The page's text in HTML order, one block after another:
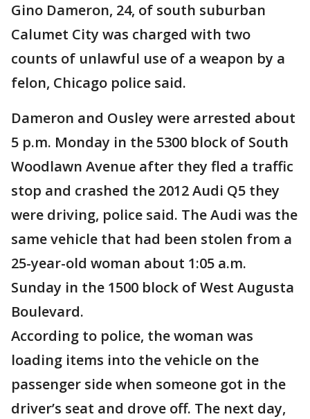
Gino Dameron, 24, of south suburban
Calumet City was charged with two
counts of unlawful use of a weapon by a
felon, Chicago police said.
Dameron and Ousley were arrested about
5 p.m. Monday in the 5300 block of South
Woodlawn Avenue after they fled a traffic
stop and crashed the 2012 Audi Q5 they
were driving, police said. The Audi was the
same vehicle that had been stolen from a
25-year-old woman about 1:05 a.m.
Sunday in the 1500 block of West Augusta
Boulevard.
According to police, the woman was
loading items into the vehicle on the
passenger side when someone got in the
driver’s seat and drove off. The next day,